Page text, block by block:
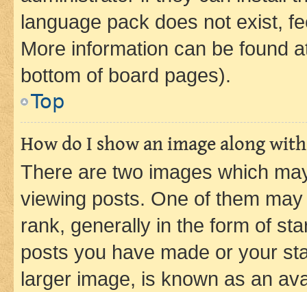
language pack does not exist,
More information can be found
bottom of board pages).
Top
How do I show an image along
There are two images which
viewing posts. One of them
rank, generally in the form of
posts you have made or your
larger image, is known as an